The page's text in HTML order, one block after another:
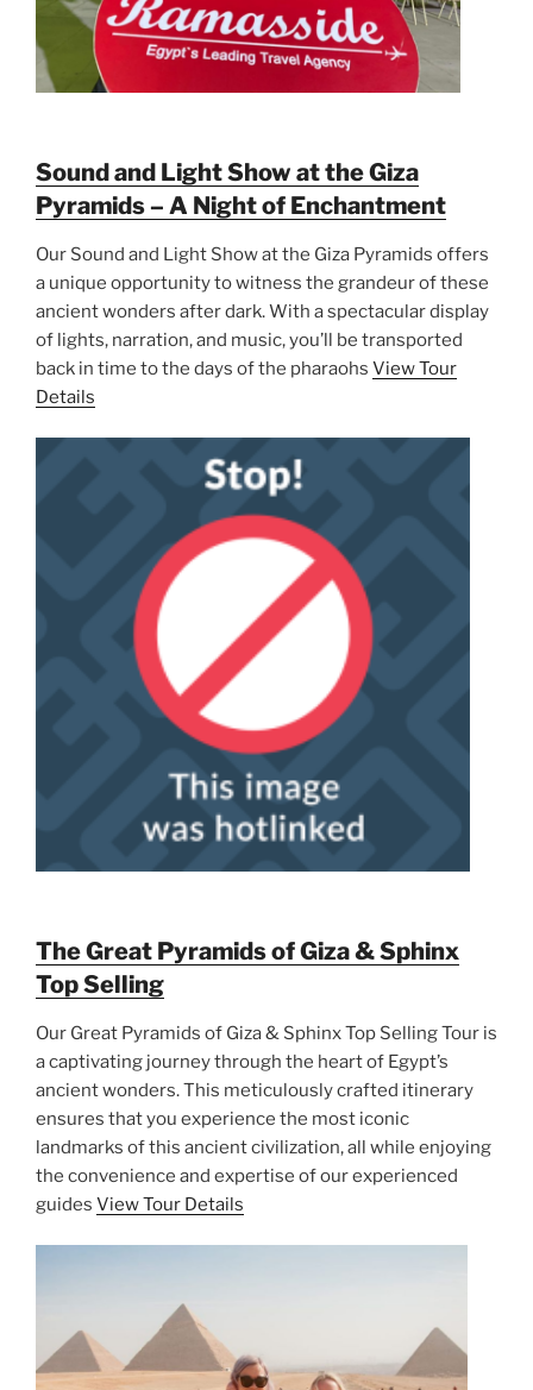
Sound and Light Show at the Giza
Pyramids – A Night of Enchantment
Our Sound and Light Show at the Giza Pyramids offers
a unique opportunity to witness the grandeur of these
ancient wonders after dark. With a spectacular display
of lights, narration, and music, you’ll be transported
back in time to the days of the pharaohs View Tour
Details
The Great Pyramids of Giza & Sphinx
Top Selling
Our Great Pyramids of Giza & Sphinx Top Selling Tour is
a captivating journey through the heart of Egypt’s
ancient wonders. This meticulously crafted itinerary
ensures that you experience the most iconic
landmarks of this ancient civilization, all while enjoying
the convenience and expertise of our experienced
guides View Tour Details